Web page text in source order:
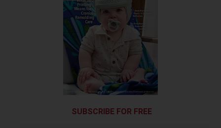
SUBSCRIBE FOR FREE